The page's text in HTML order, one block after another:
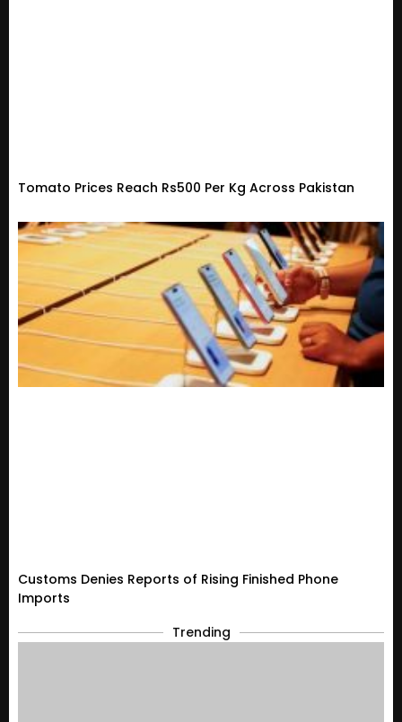
Tomato Prices Reach Rs500 Per Kg Across Pakistan
Customs Denies Reports of Rising Finished Phone
Imports
Trending